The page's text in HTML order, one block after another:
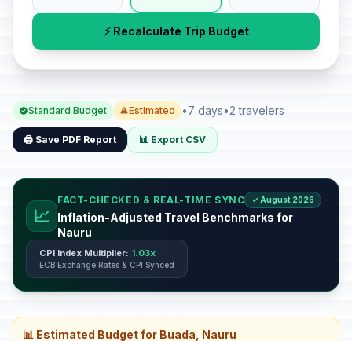
⚡ Recalculate Trip Budget
Standard Budget Estimated •7 days•2 travelers
🖨️ Save PDF Report 📊 Export CSV
📈
FACT-CHECKED & REAL-TIME SYNC ✓ August 2026
Inflation-Adjusted Travel Benchmarks for
Nauru
CPI Index Multiplier: 1.03x
ECB Exchange Rates & CPI Synced
📊 Estimated Budget for Buada, Nauru